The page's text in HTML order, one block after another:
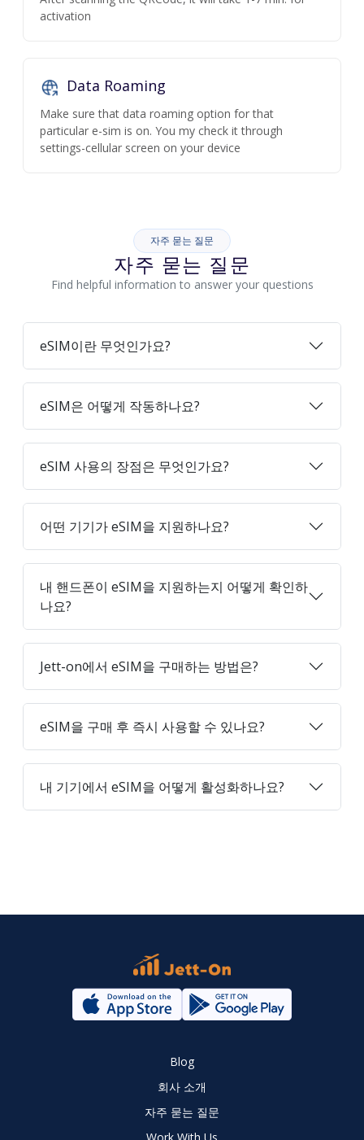
activation
Data Roaming
Make sure that data roaming option for that
particular e-sim is on. You my check it through
settings-cellular screen on your device
자주 묻는 질문
자주 묻는 질문
Find helpful information to answer your questions
eSIM이란 무엇인가요?
eSIM은 어떻게 작동하나요?
eSIM 사용의 장점은 무엇인가요?
어떤 기기가 eSIM을 지원하나요?
내 핸드폰이 eSIM을 지원하는지 어떻게 확인하
나요?
Jett-on에서 eSIM을 구매하는 방법은?
eSIM을 구매 후 즉시 사용할 수 있나요?
내 기기에서 eSIM을 어떻게 활성화하나요?
Blog
회사 소개
자주 묻는 질문